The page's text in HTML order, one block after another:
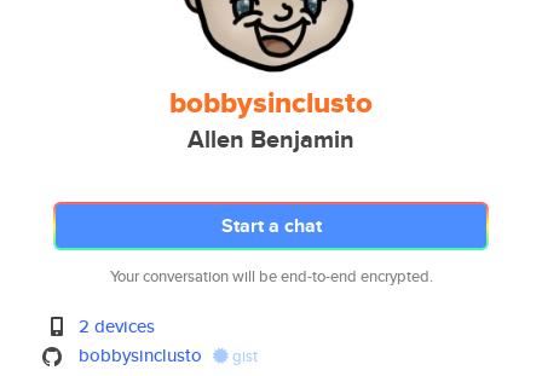
bobbysinclusto
Allen Benjamin
Start a chat
Your conversation will be end-to-end encrypted.
2 devices
bobbysinclusto
gist